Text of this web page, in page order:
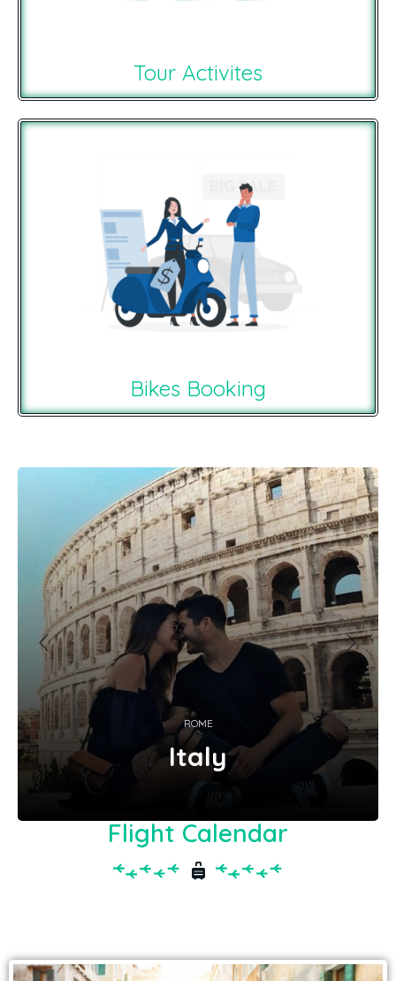
Tour Activites
Bikes Booking
Recommendations For You
ROME
Italy
Flight Calendar